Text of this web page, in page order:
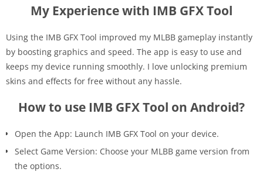
My Experience with IMB GFX Tool
Using the IMB GFX Tool improved my MLBB gameplay instantly
by boosting graphics and speed. The app is easy to use and
keeps my device running smoothly. I love unlocking premium
skins and effects for free without any hassle.
How to use IMB GFX Tool on Android?
Open the App: Launch IMB GFX Tool on your device.
Select Game Version: Choose your MLBB game version from
the options.